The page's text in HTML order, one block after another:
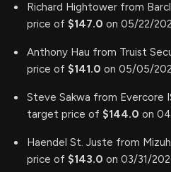
Richard Hightower from
price of $147.0 on 05/22/
Anthony Hau from Truist
price of $141.0 on 05/05/
Steve Sakwa from Evercore
target price of $144.0 on
Haendel St. Juste from
price of $143.0 on 03/31/